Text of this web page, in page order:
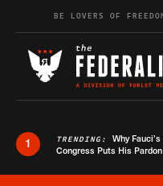
Skip to content
BE LOVERS OF
1 TRENDING: Why
Congress Puts His